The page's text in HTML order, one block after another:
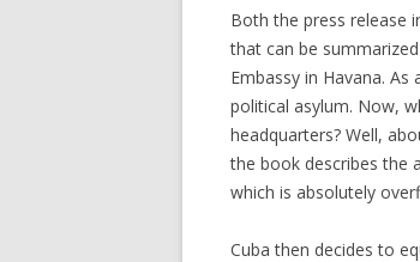
Both the press release
that can be
Embassy in Havana.
political asylum. Now,
headquarters? Well,
the book describes the
which is absolutely
Cuba then decides to